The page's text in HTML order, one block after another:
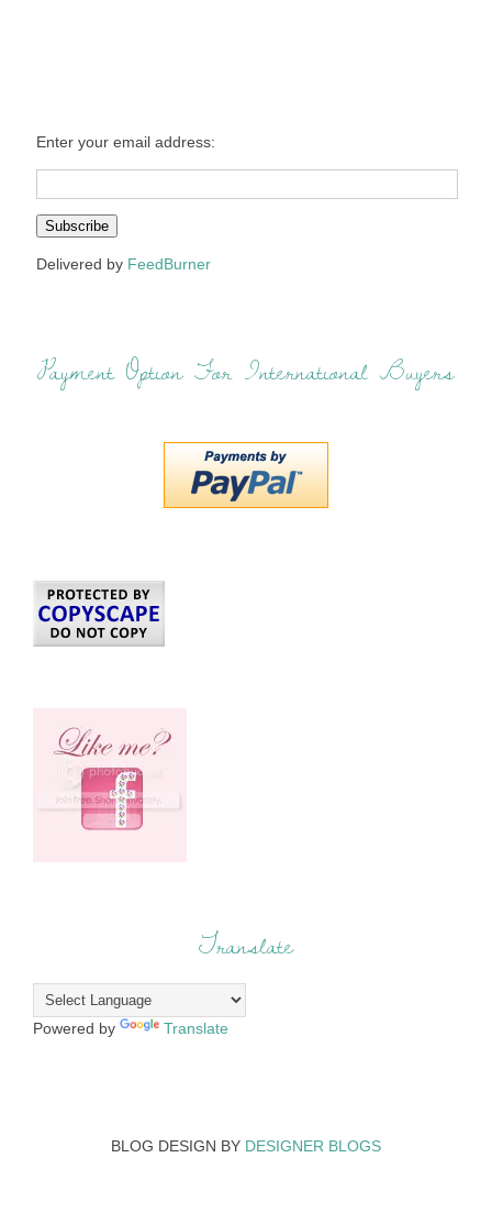
Enter your email address:
Delivered by FeedBurner
Payment Option For International Buyers
Translate
Powered by Translate
BLOG DESIGN BY DESIGNER BLOGS